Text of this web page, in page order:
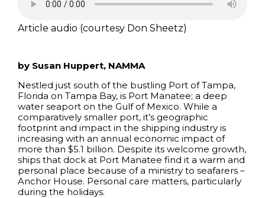
Article audio (courtesy Don Sheetz)
by Susan Huppert, NAMMA
Nestled just south of the bustling Port of Tampa,
Florida on Tampa Bay, is Port Manatee; a deep
water seaport on the Gulf of Mexico. While a
comparatively smaller port, it’s geographic
footprint and impact in the shipping industry is
increasing with an annual economic impact of
more than $5.1 billion. Despite its welcome growth,
ships that dock at Port Manatee find it a warm and
personal place because of a ministry to seafarers –
Anchor House. Personal care matters, particularly
during the holidays.